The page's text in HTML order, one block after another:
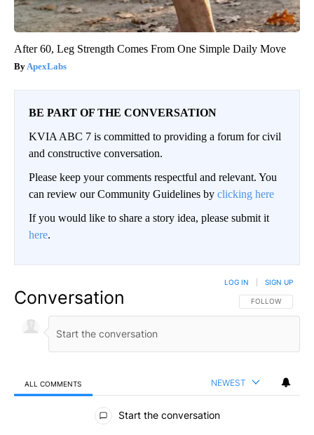
After 60, Leg Strength Comes From One Simple Daily Move
ApexLabs
BE PART OF THE CONVERSATION
KVIA ABC 7 is committed to providing a forum for civil
and constructive conversation.
Please keep your comments respectful and relevant. You
can review our Community Guidelines by clicking here
If you would like to share a story idea, please submit it
here.
Conversation FOLLOW THIS
FOLLOW
LOG IN SIGN UP
ALL COMMENTS NEWEST
All Comments
Start the conversation